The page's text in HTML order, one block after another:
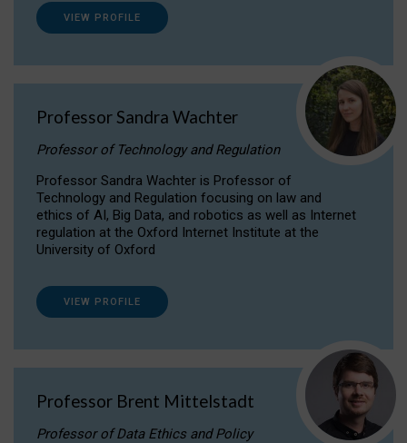
VIEW PROFILE
Professor Sandra Wachter
Professor of Technology and Regulation
Professor Sandra Wachter is Professor of
Technology and Regulation focusing on law and
ethics of AI, Big Data, and robotics as well as Internet
regulation at the Oxford Internet Institute at the
University of Oxford
VIEW PROFILE
Professor Brent Mittelstadt
Professor of Data Ethics and Policy